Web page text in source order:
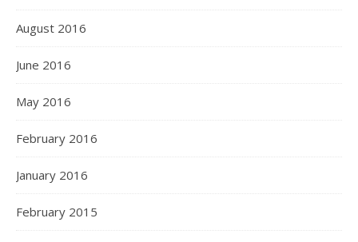
August 2016
June 2016
May 2016
February 2016
January 2016
February 2015